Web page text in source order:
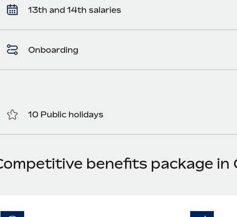
13th and 14th salaries
Onboarding
10 Public holidays
benefits package in